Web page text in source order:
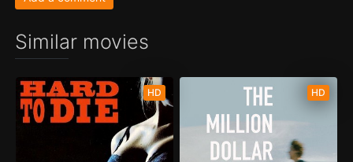
Similar movies
HD HD